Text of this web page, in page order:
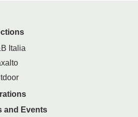
Italia
and Events